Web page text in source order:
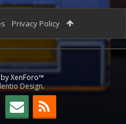
Privacy Policy
XenForo™
Design.